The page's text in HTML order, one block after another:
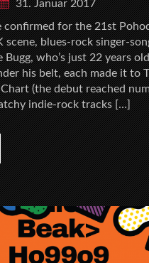
31. Januar 2017
confirmed for the 21st
scene, blues-rock singer-
Bugg, who’s just 22 years
his belt, each made it to
(the debut reached
indie-rock tracks […]